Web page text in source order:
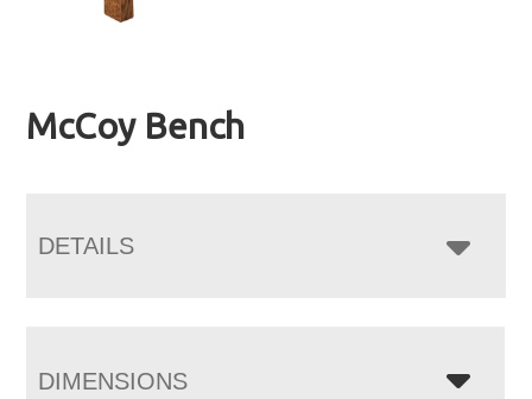
McCoy Bench
DETAILS
DIMENSIONS